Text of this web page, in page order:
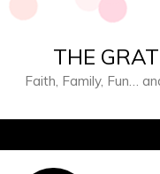
THE
Faith, Family, Fun…